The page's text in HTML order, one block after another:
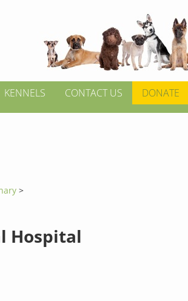
KENNELS CONTACT US DONATE
>
Hospital